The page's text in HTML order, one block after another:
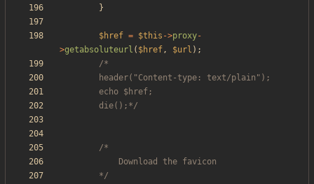
}
$href = $this ->proxy-
>getabsoluteurl ( $href, $url );
		die();*/
		*/